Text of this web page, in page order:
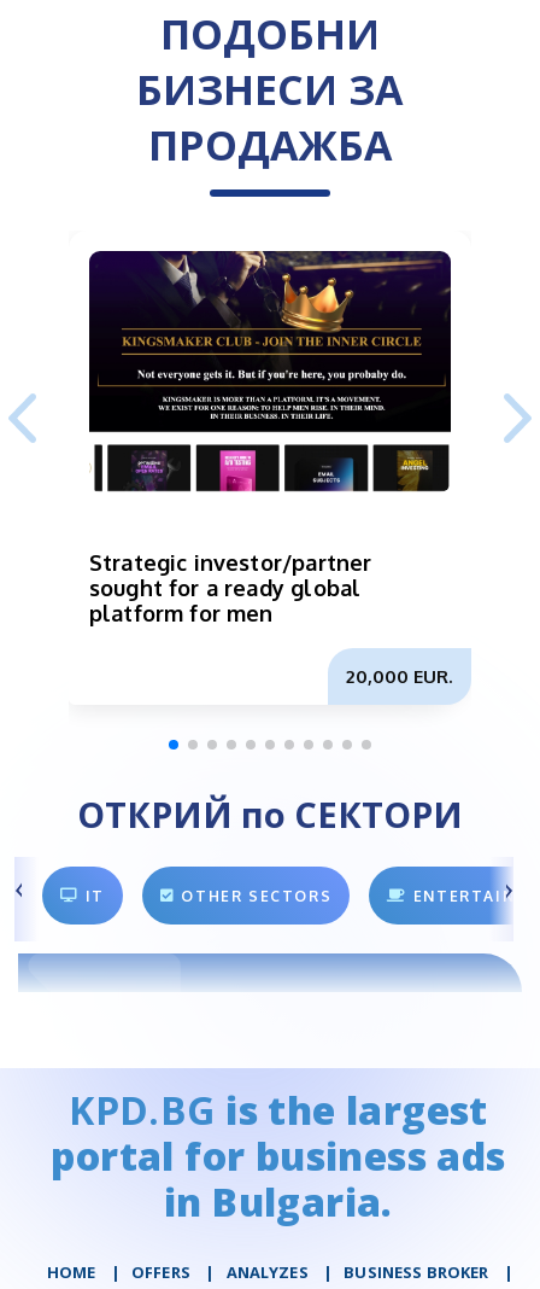
ПОДОБНИ
БИЗНЕСИ ЗА
ПРОДАЖБА
Strategic investor/partner
sought for a ready global
platform for men
20,000 EUR.
ОТКРИЙ по СЕКТОРИ
IT OTHER SECTORS
KPD.BG is the largest
portal for business ads
in Bulgaria.
HOME | OFFERS | АNALYZES | BUSINESS BROKER |